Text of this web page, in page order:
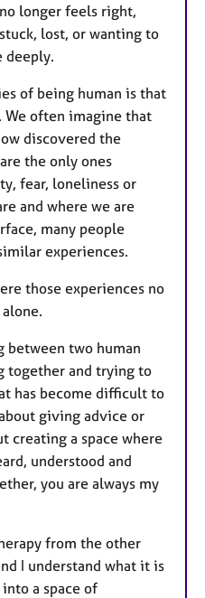
longer feels right,
lost, or wanting to
deeply.
of being human is that
We often imagine that
discovered the
the only ones
fear, loneliness or
and where we are
many people
experiences.
those experiences no
between two human
together and trying to
has become difficult to
giving advice or
creating a space where
understood and
you are always my
from the other
I understand what it is
a space of